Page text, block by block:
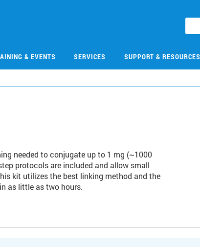
& EVENTS SERVICES SUPPORT & RESOURCES
needed to conjugate up to 1 mg (~1000
protocols are included and allow small
kit utilizes the best linking method and the
as little as two hours.